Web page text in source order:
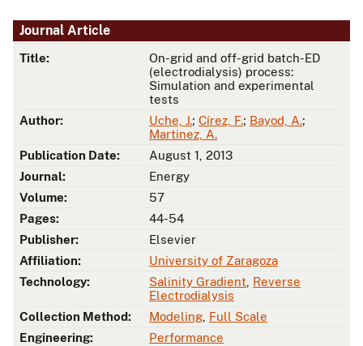
Journal Article
Title:
On-grid and off-grid batch-ED
(electrodialysis) process:
Simulation and experimental
tests
Author:
Uche, J.; Círez, F.; Bayod, A.;
Martinez, A.
Publication Date:
August 1, 2013
Journal:
Energy
Volume:
57
Pages:
44-54
Publisher:
Elsevier
Affiliation:
University of Zaragoza
Technology:
Salinity Gradient Reverse
Electrodialysis
Collection Method:
Modeling Full Scale
Engineering:
Performance